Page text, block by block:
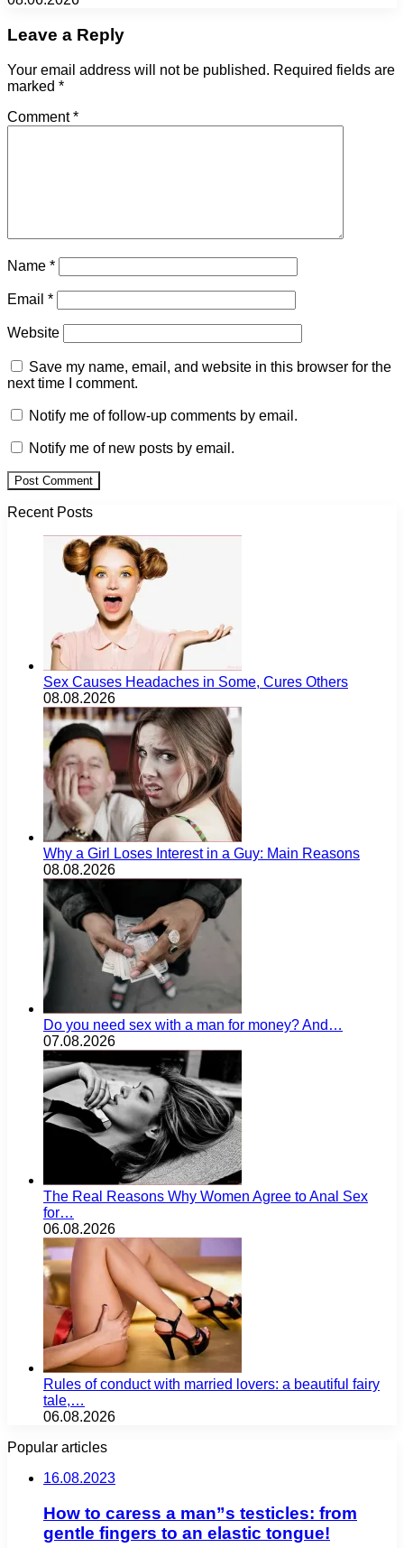
Leave a Reply
Your email address will not be published. Required fields are
marked *
Comment*
Name *
Email *
Website
Save my name, email, and website in this browser for the
next time I comment.
Notify me of follow-up comments by email.
Notify me of new posts by email.
Recent Posts
Sex Causes Headaches in Some, Cures Others
08.08.2026
Why a Girl Loses Interest in a Guy: Main Reasons
08.08.2026
Do you need sex with a man for money? And…
07.08.2026
The Real Reasons Why Women Agree to Anal Sex
for…
06.08.2026
Rules of conduct with married lovers: a beautiful fairy
tale,…
06.08.2026
Popular articles
16.08.2023
How to caress a man”s testicles: from
gentle fingers to an elastic tongue!